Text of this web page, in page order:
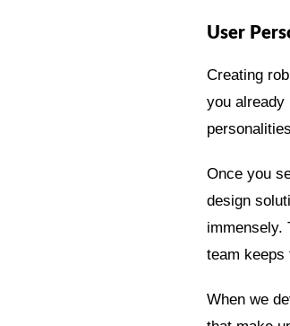
User
Creating
you already
Once you
design
immensely.
team keeps
When we